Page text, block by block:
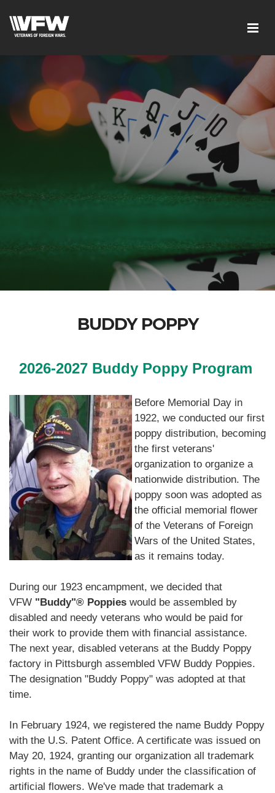
BUDDY POPPY
2026-2027 Buddy Poppy Program
Before Memorial Day in
1922, we conducted our first
poppy distribution, becoming
the first veterans'
organization to organize a
nationwide distribution. The
poppy soon was adopted as
the official memorial flower
of the Veterans of Foreign
Wars of the United States,
as it remains today.
During our 1923 encampment, we decided that
VFW "Buddy"® Poppies would be assembled by
disabled and needy veterans who would be paid for
their work to provide them with financial assistance.
The next year, disabled veterans at the Buddy Poppy
factory in Pittsburgh assembled VFW Buddy Poppies.
The designation "Buddy Poppy" was adopted at that
time.
In February 1924, we registered the name Buddy Poppy
with the U.S. Patent Office. A certificate was issued on
May 20, 1924, granting our organization all trademark
rights in the name of Buddy under the classification of
artificial flowers. We've made that trademark a